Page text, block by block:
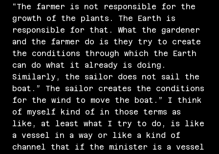
“The farmer is not responsible for the
growth of the plants. The Earth is
responsible for that. What the gardener
and the farmer do is they try to create
the conditions through which the Earth
can do what it already is doing.
Similarly, the sailor does not sail the
boat.” The sailor creates the conditions
for the wind to move the boat.” I think
of myself kind of in those terms as
like, at least what I try to do, is like
a vessel in a way or like a kind of
channel that if the minister is a vessel